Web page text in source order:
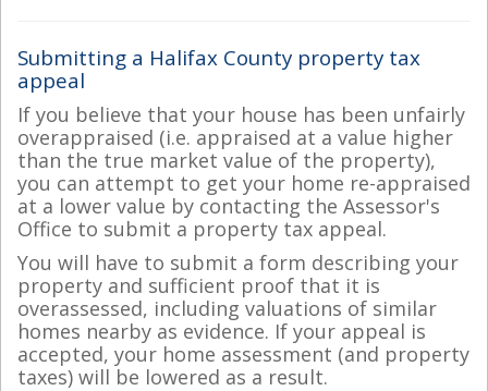
Submitting a Halifax County property tax
appeal
If you believe that your house has been unfairly
overappraised (i.e. appraised at a value higher
than the true market value of the property),
you can attempt to get your home re-appraised
at a lower value by contacting the Assessor's
Office to submit a property tax appeal.
You will have to submit a form describing your
property and sufficient proof that it is
overassessed, including valuations of similar
homes nearby as evidence. If your appeal is
accepted, your home assessment (and property
taxes) will be lowered as a result.